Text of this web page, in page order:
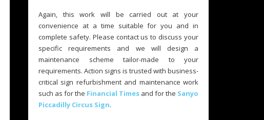
Again, this work will be carried out at your
convenience at a time suitable for you and in
complete safety. Please contact us to discuss your
specific requirements and we will design a
maintenance scheme tailor-made to your
requirements. Action signs is trusted with business-
critical sign refurbishment and maintenance work
such as for the Financial Times and for the Sanyo
Piccadilly Circus Sign.